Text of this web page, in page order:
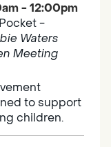
- 12:00pm
-
Waters
Meeting
to support
children.